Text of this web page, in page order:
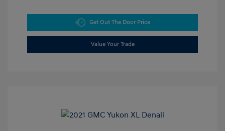
Get Out The Door Price
Value Your Trade